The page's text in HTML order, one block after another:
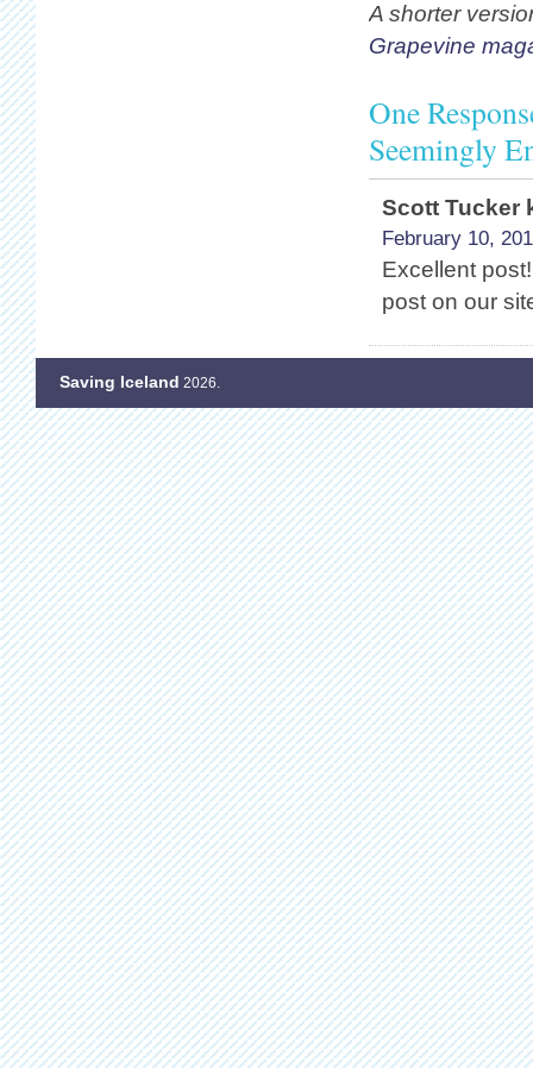
A shorter
Grapevine
One
Seemingly
Scott Tucker
February 10,
Excellent
post on our
Saving Iceland 2026.